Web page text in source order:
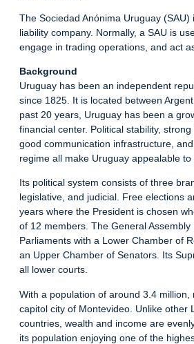
The Sociedad Anónima Uruguay (SAU)
liability company. Normally, a SAU is
engage in trading operations, and act
Background
Uruguay has been an independent
since 1825. It is located between
past 20 years, Uruguay has been a
financial center. Political stability, strong
good communication infrastructure,
regime all make Uruguay appealable to
Its political system consists of three
legislative, and judicial. Free elections
years where the President is chosen
of 12 members. The General
Parliaments with a Lower Chamber of
an Upper Chamber of Senators. Its
all lower courts.
With a population of around 3.4 million,
capitol city of Montevideo. Unlike other
countries, wealth and income are
its population enjoying one of the